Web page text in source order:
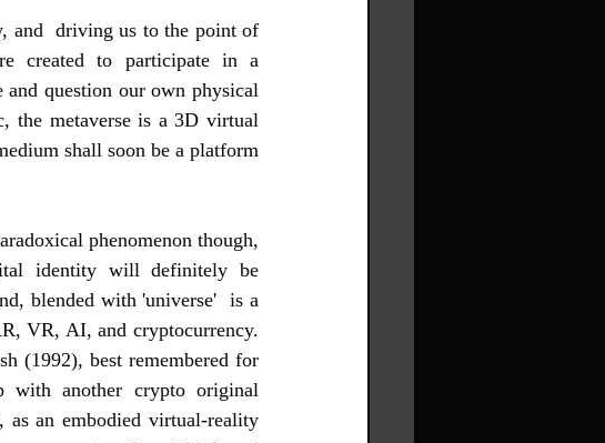
and  driving us to the point of
created to participate in a
question our own physical
the metaverse is a 3D virtual
shall soon be a platform
phenomenon though,
identity will definitely be
blended with 'universe'  is a
VR, AI, and cryptocurrency.
(1992), best remembered for
with another crypto original
as an embodied virtual-reality